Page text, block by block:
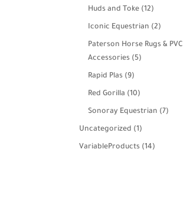
product
Huds and Toke 1212
products
Iconic Equestrian 22
products
Paterson Horse Rugs & PVC
Accessories
55
Rapid Plas 99
products
Red Gorilla 1010
products
Sonoray Equestrian 77
Uncategorized 11
product
VariableProducts 1414